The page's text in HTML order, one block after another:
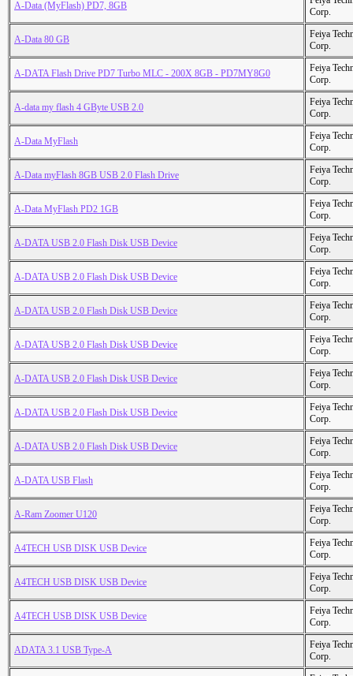
A-Data (MyFlash) PD7, 8GB
Corp.
A-Data 80 GB
Feiya
Corp.
A-DATA Flash Drive PD7 Turbo MLC - 200X 8GB - PD7MY8G0
Feiya
Corp.
A-data my flash 4 GByte USB 2.0
Feiya
Corp.
A-Data MyFlash
Feiya
Corp.
A-Data myFlash 8GB USB 2.0 Flash Drive
Feiya
Corp.
A-Data MyFlash PD2 1GB
Feiya
Corp.
A-DATA USB 2.0 Flash Disk USB Device
Feiya
Corp.
A-DATA USB 2.0 Flash Disk USB Device
Feiya
Corp.
A-DATA USB 2.0 Flash Disk USB Device
Feiya
Corp.
A-DATA USB 2.0 Flash Disk USB Device
Feiya
Corp.
A-DATA USB 2.0 Flash Disk USB Device
Feiya
Corp.
A-DATA USB 2.0 Flash Disk USB Device
Feiya
Corp.
A-DATA USB 2.0 Flash Disk USB Device
Feiya
Corp.
A-DATA USB Flash
Feiya
Corp.
A-Ram Zoomer U120
Feiya
Corp.
A4TECH USB DISK USB Device
Feiya
Corp.
A4TECH USB DISK USB Device
Feiya
Corp.
A4TECH USB DISK USB Device
Feiya
Corp.
ADATA 3.1 USB Type-A
Feiya
Corp.